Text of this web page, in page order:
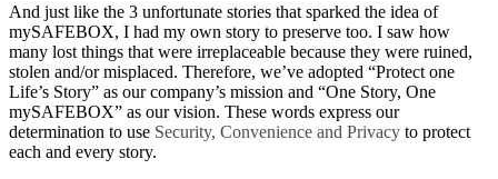
And just like the 3 unfortunate stories that sparked the idea of
mySAFEBOX, I had my own story to preserve too. I saw how
many lost things that were irreplaceable because they were ruined,
stolen and/or misplaced. Therefore, we’ve adopted “Protect one
Life’s Story” as our company’s mission and “One Story, One
mySAFEBOX” as our vision. These words express our
determination to use Security, Convenience and Privacy to protect
each and every story.